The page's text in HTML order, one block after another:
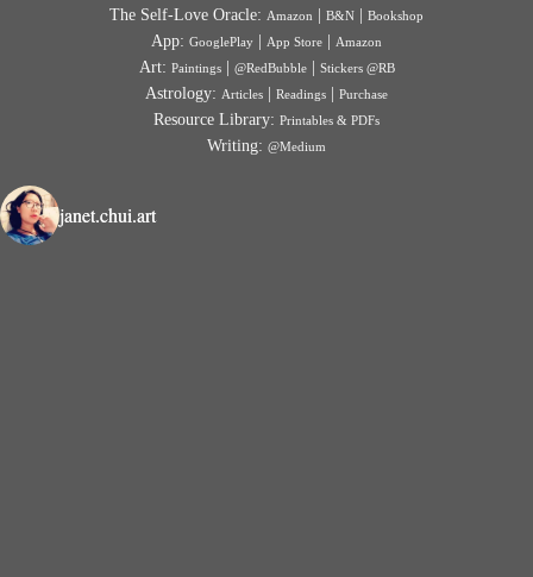
The Self-Love Oracle: Amazon B&N Bookshop
App: GooglePlay App Store Amazon
Art: Paintings| @RedBubble| Stickers @RB
Astrology: Articles Readings Purchase
Resource Library: Printables & PDFs
Writing: @Medium
janet.chui.art